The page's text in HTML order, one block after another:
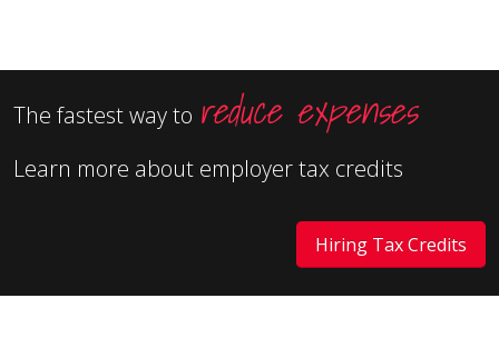
The fastest way to reduce expenses
Learn more about employer tax credits
Hiring Tax Credits